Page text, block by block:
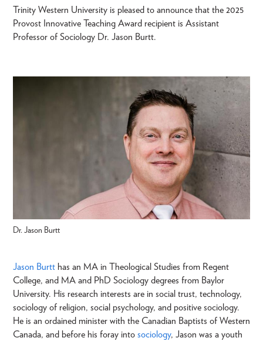
Trinity Western University is pleased to announce that the 2025
Provost Innovative Teaching Award recipient is Assistant
Professor of Sociology Dr. Jason Burtt.
Dr. Jason Burtt
Jason Burtt has an MA in Theological Studies from Regent
College, and MA and PhD Sociology degrees from Baylor
University. His research interests are in social trust, technology,
sociology of religion, social psychology, and positive sociology.
He is an ordained minister with the Canadian Baptists of Western
Canada, and before his foray into sociology, Jason was a youth